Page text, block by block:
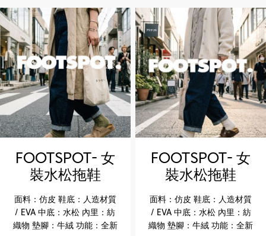
Upper: Faux leather
Outsole: Synthetic / EVA
Midsole: Cork Lining:
Textile Insole: Cow suede
Feature: Newly upgraded
genuine leather comfort
insole Key Highlights ✔️
Upgraded genuine
leather insole for
enhanced softness and
comfort ✔️ Cork midsole
for lightweight flexibility
✔️ Durable EVA outsole for
reliable wear ✔️ Faux
texture ✔️ Breathable
textile lining for all‑day
ease
Upper: Faux leather
Outsole: Synthetic / EVA
Midsole: Cork Lining:
Textile Insole: Cow suede
Feature: Newly upgraded
genuine leather comfort
insole Key Highlights ✔️
Upgraded genuine
leather insole for
enhanced softness and
comfort ✔️ Cork midsole
for lightweight flexibility
✔️ Durable EVA outsole for
reliable wear ✔️ Faux
texture ✔️ Breathable
textile lining for all‑day
ease
FOOTSPOT- 女
裝水松拖鞋
(FOOTSPOT-
Women’s Cork
Sandals)
面料：仿皮 鞋底：人造材質
/ EVA 中底：水松 內里：紡
織物 墊腳：牛絨 功能：全新
FOOTSPOT- 女
裝水松拖鞋
(FOOTSPOT-
Women’s Cork
Sandals)
面料：仿皮 鞋底：人造材質
/ EVA 中底：水松 內里：紡
織物 墊腳：牛絨 功能：全新